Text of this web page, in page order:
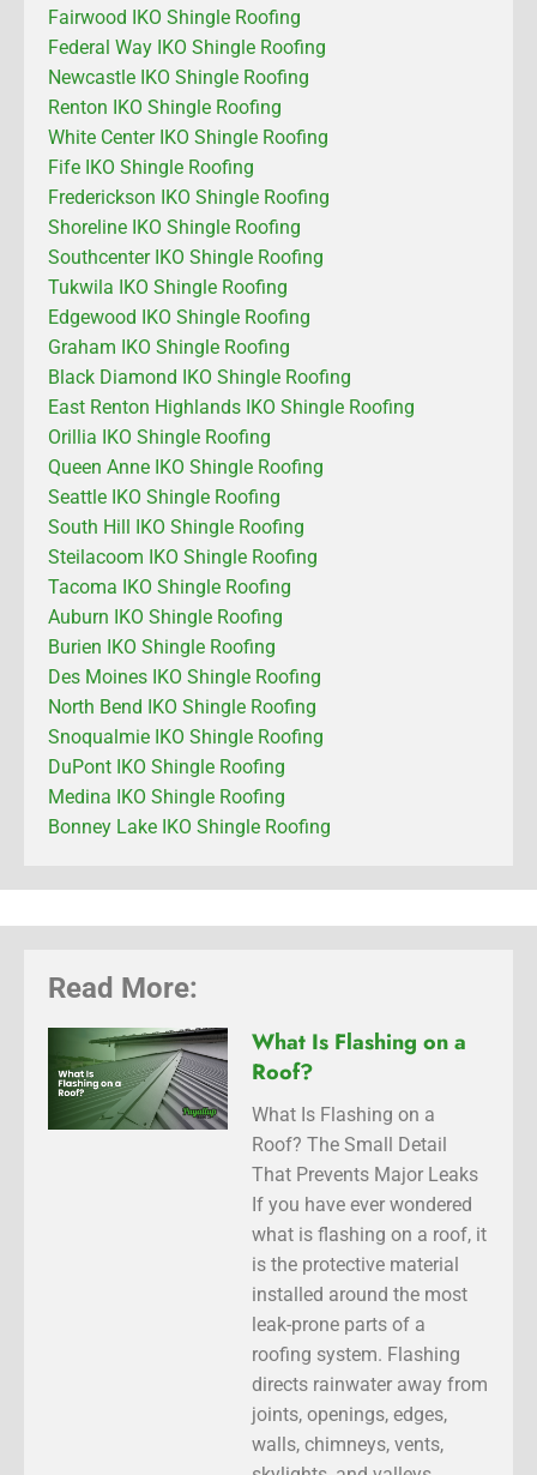
Fairwood IKO Shingle Roofing
Federal Way IKO Shingle Roofing
Newcastle IKO Shingle Roofing
Renton IKO Shingle Roofing
White Center IKO Shingle Roofing
Fife IKO Shingle Roofing
Frederickson IKO Shingle Roofing
Shoreline IKO Shingle Roofing
Southcenter IKO Shingle Roofing
Tukwila IKO Shingle Roofing
Edgewood IKO Shingle Roofing
Graham IKO Shingle Roofing
Black Diamond IKO Shingle Roofing
East Renton Highlands IKO Shingle Roofing
Orillia IKO Shingle Roofing
Queen Anne IKO Shingle Roofing
Seattle IKO Shingle Roofing
South Hill IKO Shingle Roofing
Steilacoom IKO Shingle Roofing
Tacoma IKO Shingle Roofing
Auburn IKO Shingle Roofing
Burien IKO Shingle Roofing
Des Moines IKO Shingle Roofing
North Bend IKO Shingle Roofing
Snoqualmie IKO Shingle Roofing
DuPont IKO Shingle Roofing
Medina IKO Shingle Roofing
Bonney Lake IKO Shingle Roofing
Read More:
What Is Flashing on a
Roof?
What Is Flashing on a
Roof? The Small Detail
That Prevents Major Leaks
If you have ever wondered
what is flashing on a roof, it
is the protective material
installed around the most
leak-prone parts of a
roofing system. Flashing
directs rainwater away from
joints, openings, edges,
walls, chimneys, vents,